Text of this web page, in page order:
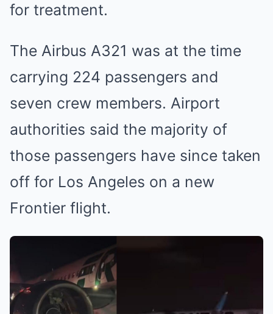
for treatment.
The Airbus A321 was at the time
carrying 224 passengers and
seven crew members. Airport
authorities said the majority of
those passengers have since taken
off for Los Angeles on a new
Frontier flight.